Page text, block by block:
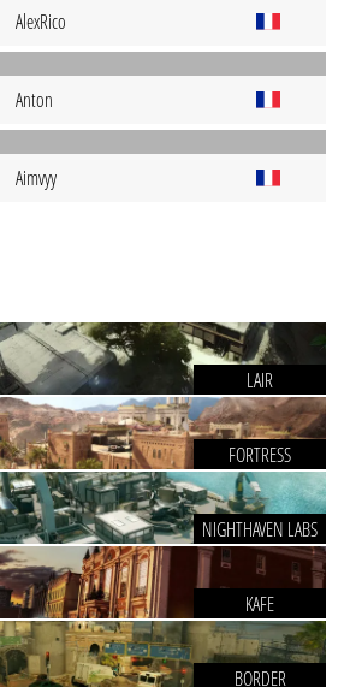
AlexRico
Anton
Aimvyy
LAIR
FORTRESS
NIGHTHAVEN LABS
KAFE
BORDER